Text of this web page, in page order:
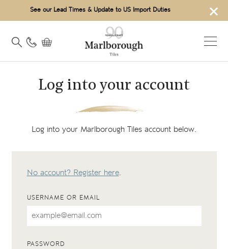
×
See our Lead Times & Update to US Import Duties
Log into your account
Log into your Marlborough Tiles account below.
No account? Register here.
USERNAME OR EMAIL
PASSWORD